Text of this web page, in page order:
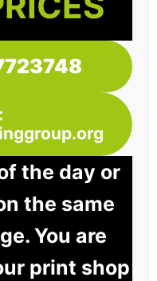
the day or
the same
You are
print shop